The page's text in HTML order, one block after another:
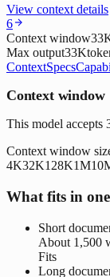
View context details
6
Context window
Max output33K
ContextSpecs
Context window
This model accepts
Context window
4K32K128K1M
What fits in
Short
About 1,500
Fits
Long